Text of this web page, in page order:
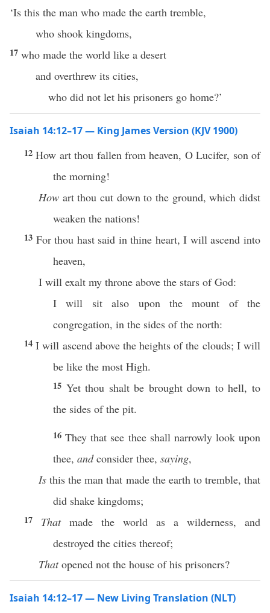
‘Is this the man who made the earth tremble,
who shook kingdoms,
17 who made the world like a desert
and overthrew its cities,
who did not let his prisoners go home?’
Isaiah 14:12–17 — King James Version (KJV 1900)
12How art thou fallen from heaven, O Lucifer, son of
the morning!
How art thou cut down to the ground, which didst
weaken the nations!
13 For thou hast said in thine heart, I will ascend into
heaven,
I will exalt my throne above the stars of God:
I will sit also upon the mount of the
congregation, in the sides of the north:
14I will ascend above the heights of the clouds; I will
be like the most High.
15 Yet thou shalt be brought down to hell, to
the sides of the pit.
16They that see thee shall narrowly look upon
thee, andconsider thee, saying,
Is this the man that made the earth to tremble, that
did shake kingdoms;
17 Thatmade the world as a wilderness, and
destroyed the cities thereof;
Thatopened not the house of his prisoners?
Isaiah 14:12–17 — New Living Translation (NLT)